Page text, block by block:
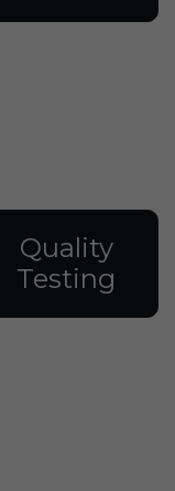
Quality
Testing